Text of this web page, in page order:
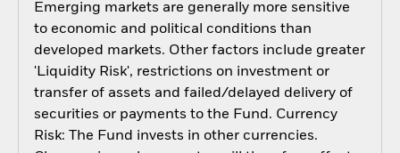
Emerging markets are generally more sensitive
to economic and political conditions than
developed markets. Other factors include greater
'Liquidity Risk', restrictions on investment or
transfer of assets and failed/delayed delivery of
securities or payments to the Fund. Currency
Risk: The Fund invests in other currencies.